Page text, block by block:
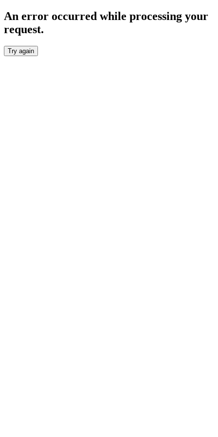
An error occurred while processing your
request.
Try again